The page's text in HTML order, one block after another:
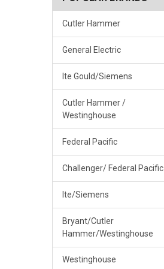
Cutler Hammer
General Electric
Ite Gould/Siemens
Cutler Hammer /
Westinghouse
Federal Pacific
Challenger/ Federal Pacific
Ite/Siemens
Bryant/Cutler
Hammer/Westinghouse
Westinghouse